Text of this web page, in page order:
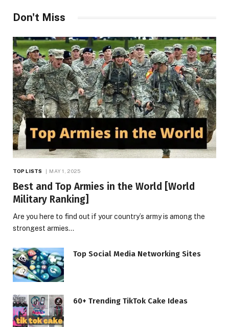
Don't Miss
TOP LISTS MAY 1, 2025
Best and Top Armies in the World [World
Military Ranking]
Are you here to find out if your country’s army is among the
strongest armies…
Top Social Media Networking Sites
60+ Trending TikTok Cake Ideas